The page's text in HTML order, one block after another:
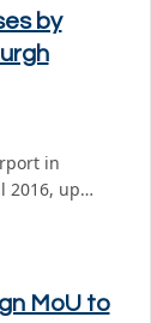
by
in
2016, up…
MoU to